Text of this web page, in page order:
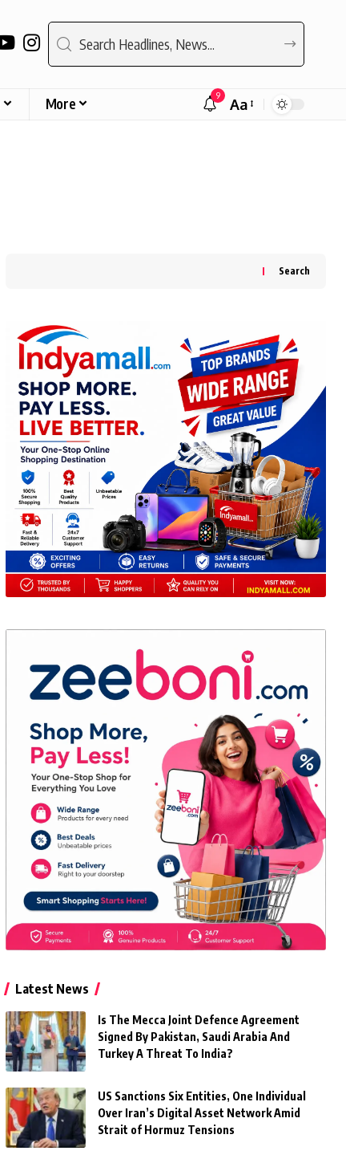
More 9
Font
Aa
Search
Latest News
Is The Mecca Joint Defence Agreement
Signed By Pakistan, Saudi Arabia And
Turkey A Threat To India?
US Sanctions Six Entities, One Individual
Over Iran’s Digital Asset Network Amid
Strait of Hormuz Tensions